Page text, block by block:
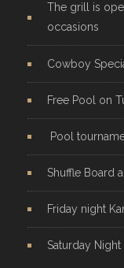
The grill is
occasions
Cowboy
Free Pool on
Pool
Shuffle Board
Friday night
Saturday